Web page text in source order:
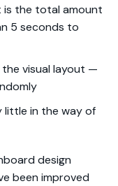
is the total amount
5 seconds to
the visual layout —
little in the way of
design
been improved